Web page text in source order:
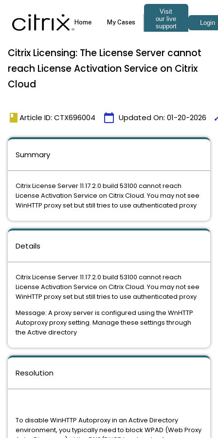
Citrix Licensing: The License Server cannot
reach License Activation Service on Citrix
Cloud
book Article ID: CTX696004 calendar_today Updated On: 01-20-2026
Details
Citrix License Server 11.17.2.0 build 53100 cannot reach
License Activation Service on Citrix Cloud. You may not see
WinHTTP proxy set but still tries to use authenticated proxy
Message: A proxy server is configured using the WnHTTP
Autoproxy proxy setting. Manage these settings through
the Active directory
Resolution
To disable WinHTTP Autoproxy in an Active Directory
environment, you typically need to block WPAD (Web Proxy
Summary
Citrix License Server 11.17.2.0 build 53100 cannot reach
License Activation Service on Citrix Cloud. You may not see
WinHTTP proxy set but still tries to use authenticated proxy